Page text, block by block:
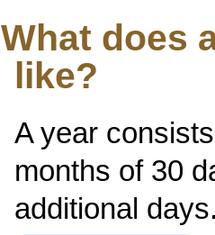
What does
like?
A year
months of 30
additional